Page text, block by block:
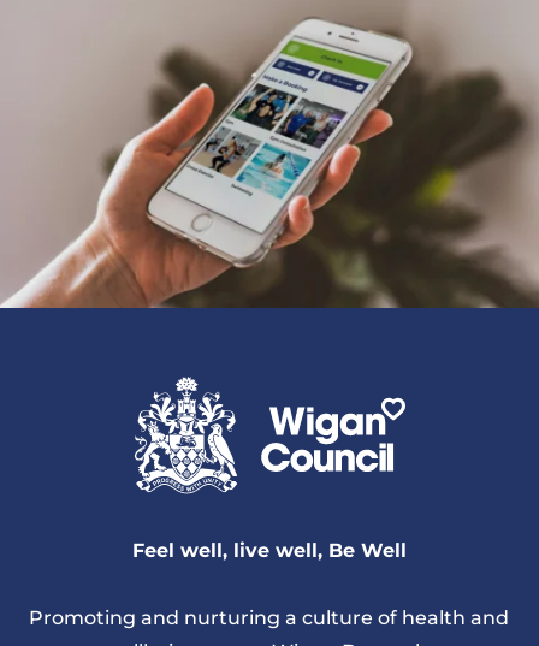
Feel well, live well, Be Well
Promoting and nurturing a culture of health and